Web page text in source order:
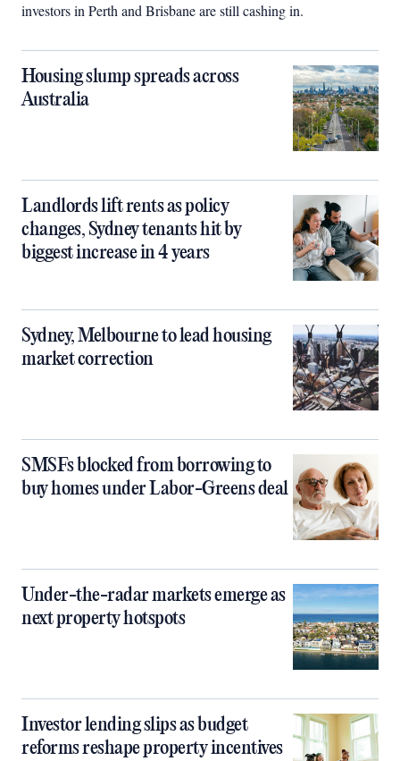
investors in Perth and Brisbane are still cashing in.
Housing slump spreads across
Australia
Landlords lift rents as policy
changes, Sydney tenants hit by
biggest increase in 4 years
Sydney, Melbourne to lead housing
market correction
SMSFs blocked from borrowing to
buy homes under Labor-Greens deal
Under-the-radar markets emerge as
next property hotspots
Investor lending slips as budget
reforms reshape property incentives